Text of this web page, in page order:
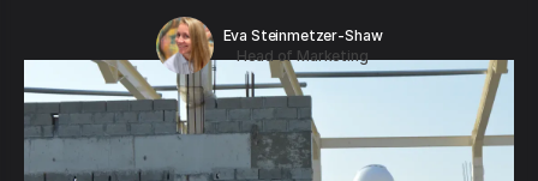
Eva Steinmetzer-Shaw
Head of Marketing